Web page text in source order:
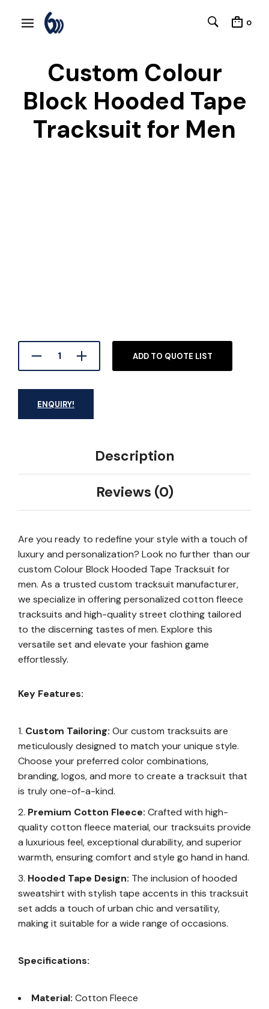
0
Custom Colour
Block Hooded Tape
Tracksuit for Men
ADD TO QUOTE LIST
ENQUIRY!
Description
Reviews (0)
Are you ready to redefine your style with a touch of
luxury and personalization? Look no further than our
custom Colour Block Hooded Tape Tracksuit for
men. As a trusted custom tracksuit manufacturer,
we specialize in offering personalized cotton fleece
tracksuits and high-quality street clothing tailored
to the discerning tastes of men. Explore this
versatile set and elevate your fashion game
effortlessly.
Key Features:
Custom Tailoring: Our custom tracksuits are
meticulously designed to match your unique style.
Choose your preferred color combinations,
branding, logos, and more to create a tracksuit that
is truly one-of-a-kind.
Premium Cotton Fleece: Crafted with high-
quality cotton fleece material, our tracksuits provide
a luxurious feel, exceptional durability, and superior
warmth, ensuring comfort and style go hand in hand.
Hooded Tape Design: The inclusion of hooded
sweatshirt with stylish tape accents in this tracksuit
set adds a touch of urban chic and versatility,
making it suitable for a wide range of occasions.
Specifications:
Material: Cotton Fleece